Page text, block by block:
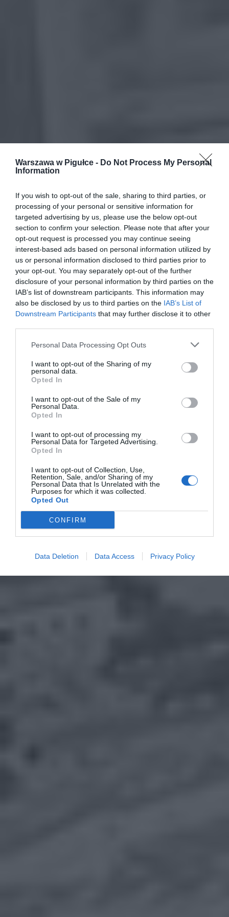
Warszawa w Pigułce - Do Not Process My Personal
Information
If you wish to opt-out of the sale, sharing to third parties, or
processing of your personal or sensitive information for
targeted advertising by us, please use the below opt-out
section to confirm your selection. Please note that after your
opt-out request is processed you may continue seeing
interest-based ads based on personal information utilized by
us or personal information disclosed to third parties prior to
your opt-out. You may separately opt-out of the further
disclosure of your personal information by third parties on the
IAB’s list of downstream participants. This information may
also be disclosed by us to third parties on the IAB’s List of
Downstream Participants that may further disclose it to other
Personal Data Processing Opt Outs
I want to opt-out of the Sharing of my
personal data.
Opted In
I want to opt-out of the Sale of my
Personal Data.
Opted In
I want to opt-out of processing my
Personal Data for Targeted Advertising.
Opted In
I want to opt-out of Collection, Use,
Retention, Sale, and/or Sharing of my
Personal Data that Is Unrelated with the
Purposes for which it was collected.
Opted Out
CONFIRM
Data Deletion Data Access Privacy Policy